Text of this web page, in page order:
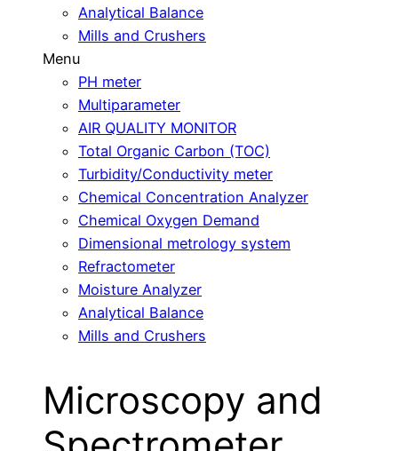
Analytical Balance
Mills and Crushers
Menu
PH meter
Multiparameter
AIR QUALITY MONITOR
Total Organic Carbon (TOC)
Turbidity/Conductivity meter
Chemical Concentration Analyzer
Chemical Oxygen Demand
Dimensional metrology system
Refractometer
Moisture Analyzer
Analytical Balance
Mills and Crushers
Microscopy and